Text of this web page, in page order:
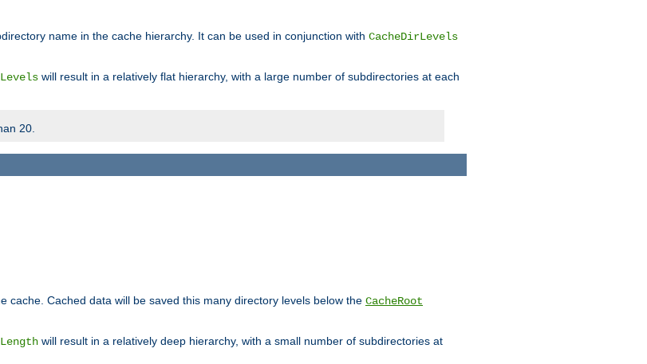
name in the cache hierarchy. It can be used in conjunction with CacheDirLevels
will result in a relatively flat hierarchy, with a large number of subdirectories at each
20.
cache. Cached data will be saved this many directory levels below the CacheRoot
will result in a relatively deep hierarchy, with a small number of subdirectories at